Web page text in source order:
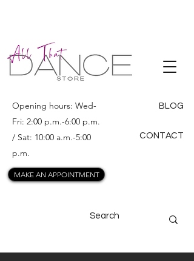
ALL THAT
DANCE
Opening hours: Wed-
Fri: 2:00 p.m.-6:00 p.m.
/ Sat: 10:00 a.m.-5:00
p.m.
BLOG
CONTACT
MAKE AN APPOINTMENT